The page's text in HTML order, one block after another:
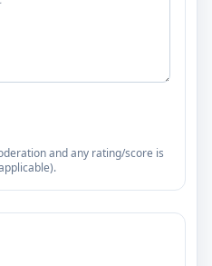
and any rating/score is